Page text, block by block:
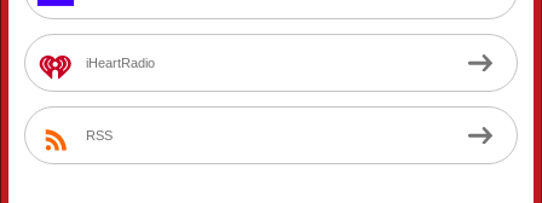
iHeartRadio
RSS